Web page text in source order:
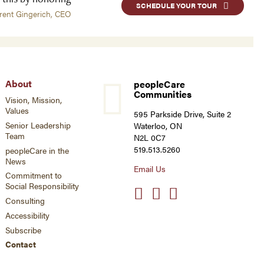
Gingerich, CEO
SCHEDULE YOUR TOUR
About
Vision, Mission,
Values
Senior Leadership
Team
peopleCare in the
News
Commitment to
Social Responsibility
Consulting
Accessibility
Subscribe
Contact
peopleCare
Communities
595 Parkside Drive, Suite 2
Waterloo, ON
N2L 0C7
519.513.5260
Email Us
Social
links